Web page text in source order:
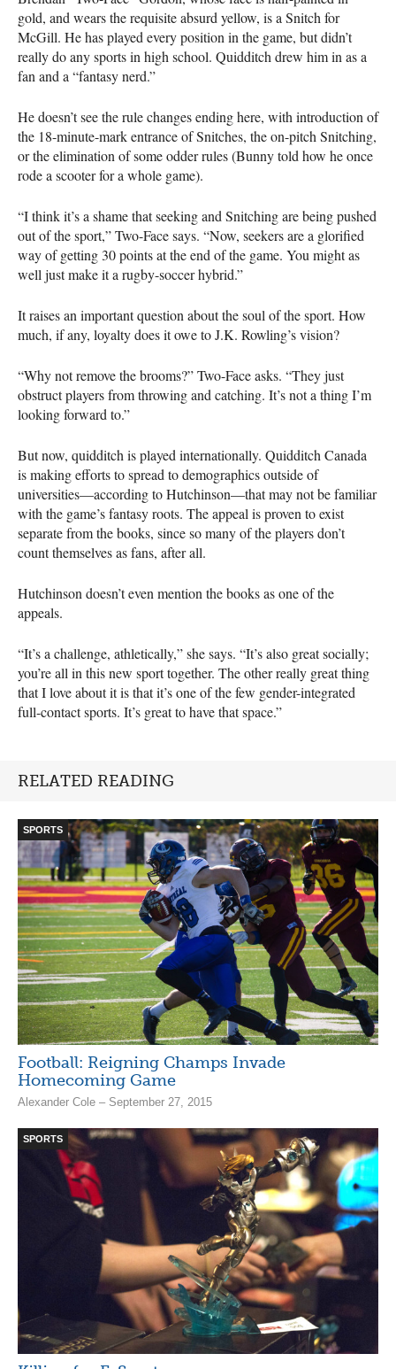
gold, and wears the requisite absurd yellow, is a Snitch for
McGill. He has played every position in the game, but didn’t
really do any sports in high school. Quidditch drew him in as a
fan and a “fantasy nerd.”
He doesn’t see the rule changes ending here, with introduction of
the 18-minute-mark entrance of Snitches, the on-pitch Snitching,
or the elimination of some odder rules (Bunny told how he once
rode a scooter for a whole game).
“I think it’s a shame that seeking and Snitching are being pushed
out of the sport,” Two-Face says. “Now, seekers are a glorified
way of getting 30 points at the end of the game. You might as
well just make it a rugby-soccer hybrid.”
It raises an important question about the soul of the sport. How
much, if any, loyalty does it owe to J.K. Rowling’s vision?
“Why not remove the brooms?” Two-Face asks. “They just
obstruct players from throwing and catching. It’s not a thing I’m
looking forward to.”
But now, quidditch is played internationally. Quidditch Canada
is making efforts to spread to demographics outside of
universities—according to Hutchinson—that may not be familiar
with the game’s fantasy roots. The appeal is proven to exist
separate from the books, since so many of the players don’t
count themselves as fans, after all.
Hutchinson doesn’t even mention the books as one of the
appeals.
“It’s a challenge, athletically,” she says. “It’s also great socially;
you’re all in this new sport together. The other really great thing
that I love about it is that it’s one of the few gender-integrated
full-contact sports. It’s great to have that space.”
RELATED READING
SPORTS
Football: Reigning Champs Invade
Homecoming Game
Alexander Cole – September 27, 2015
SPORTS